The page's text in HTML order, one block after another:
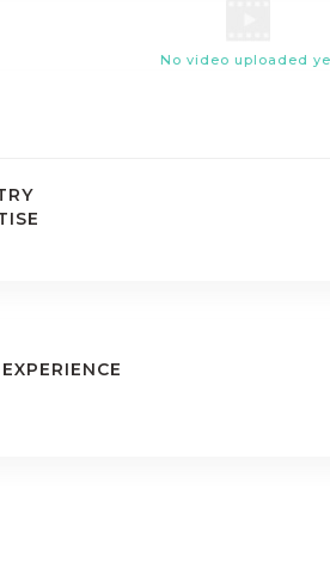
No video uploaded